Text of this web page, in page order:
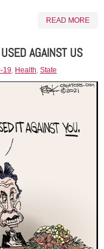
READ MORE
AGAINST US
19, Health, State